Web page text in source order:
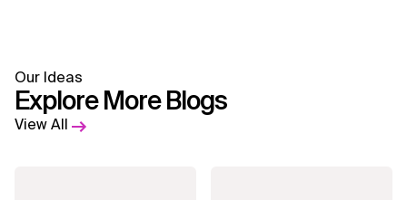
Our Ideas
Explore More Blogs
View All